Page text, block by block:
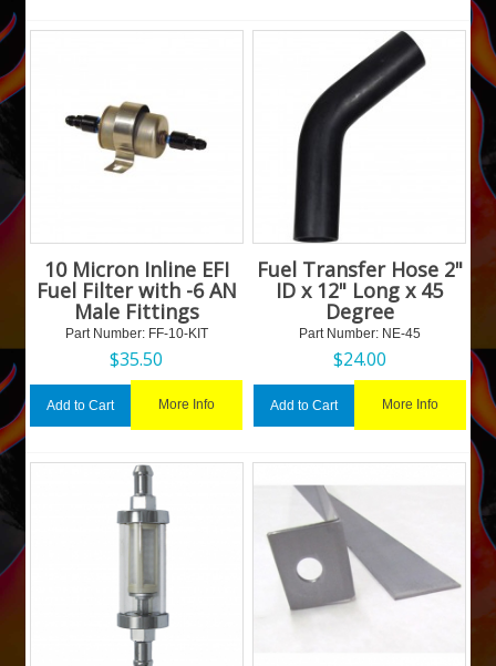
10 Micron Inline EFI
Fuel Filter with -6 AN
Male Fittings
Part Number: FF-10-KIT
$35.50
Add to Cart More Info
Fuel Transfer Hose 2"
ID x 12" Long x 45
Degree
Part Number: NE-45
$24.00
Add to Cart More Info